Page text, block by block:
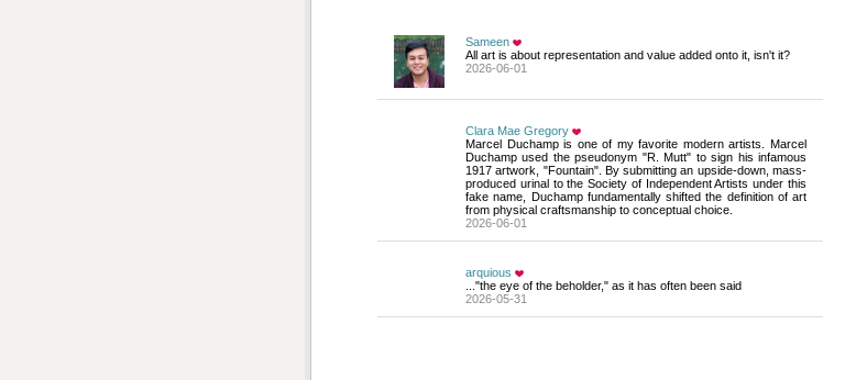
Sameen
All art is about representation and value added onto it, isn't it?
2026-06-01
Clara Mae Gregory
Marcel Duchamp is one of my favorite modern artists. Marcel
Duchamp used the pseudonym "R. Mutt" to sign his infamous
1917 artwork, "Fountain". By submitting an upside-down, mass-
produced urinal to the Society of Independent Artists under this
fake name, Duchamp fundamentally shifted the definition of art
from physical craftsmanship to conceptual choice.
2026-06-01
arquious
..."the eye of the beholder," as it has often been said
2026-05-31